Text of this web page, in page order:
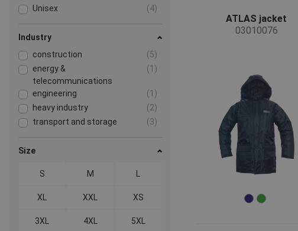
Unisex
(4)
Industry
construction
(5)
energy &
telecommunications
(1)
engineering
(1)
heavy industry
(2)
transport and storage
(3)
Size
S M L
XL XXL XS
3XL 4XL 5XL
ATLAS jacket
03010076